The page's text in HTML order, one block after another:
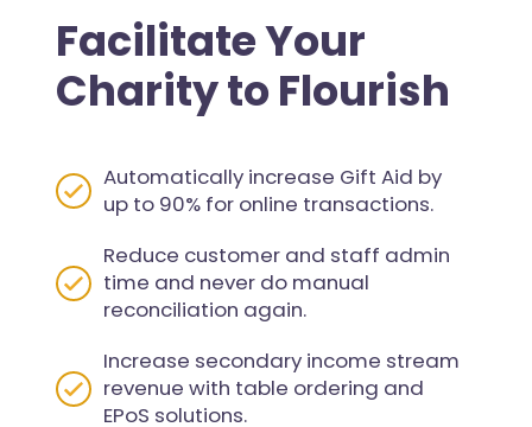
Facilitate Your
Charity to Flourish
Automatically increase Gift Aid by
up to 90% for online transactions.
Reduce customer and staff admin
time and never do manual
reconciliation again.
Increase secondary income stream
revenue with table ordering and
EPoS solutions.